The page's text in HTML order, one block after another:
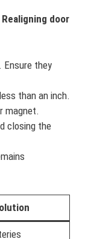
Realigning door
Ensure they
than an inch.
magnet.
closing the